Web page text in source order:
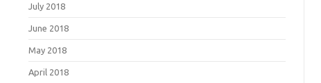
July 2018
June 2018
May 2018
April 2018